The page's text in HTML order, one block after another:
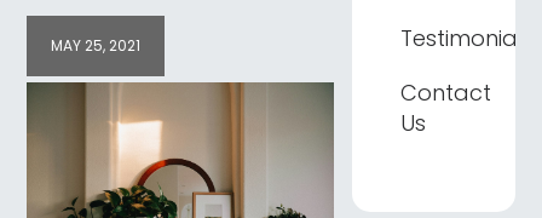
MAY 25, 2021
Testimonials
Contact
Us